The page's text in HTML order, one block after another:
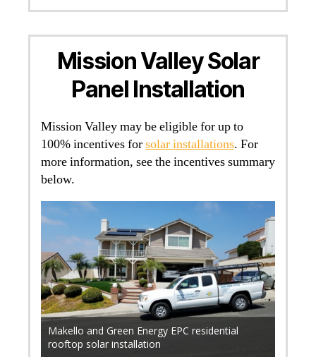
Mission Valley Solar
Panel Installation
Mission Valley may be eligible for up to
100% incentives forsolar installations. For
more information, see the incentives summary
below.
Makello and Green Energy EPC residential
rooftop solar installation